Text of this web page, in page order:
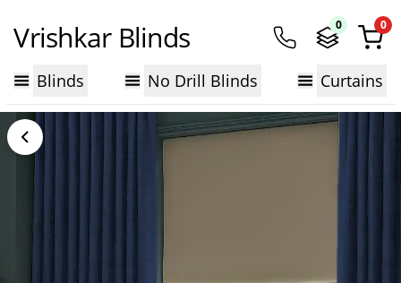
Vrishkar Blinds 0 0
Blinds No Drill Blinds Curtains